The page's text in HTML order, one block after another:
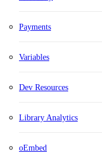
Payments
Variables
Dev Resources
Library Analytics
oEmbed